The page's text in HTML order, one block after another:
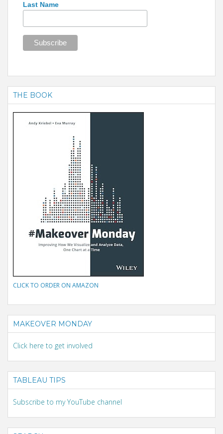
Last Name
THE BOOK
CLICK TO ORDER ON AMAZON
MAKEOVER MONDAY
Click here to get involved
TABLEAU TIPS
Subscribe to my YouTube channel